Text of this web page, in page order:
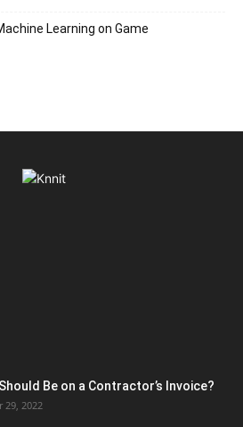
Learning on Game
Be on a Contractor’s Invoice?
29, 2022